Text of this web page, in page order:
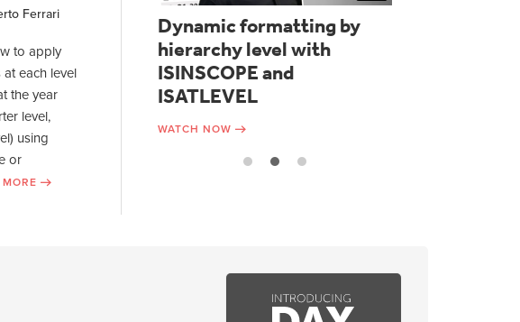
Ferrari
to apply
each level
the year
level,
using
or
of
Dynamic formatting by
hierarchy level with
ISINSCOPE and
ISATLEVEL
WATCH NOW